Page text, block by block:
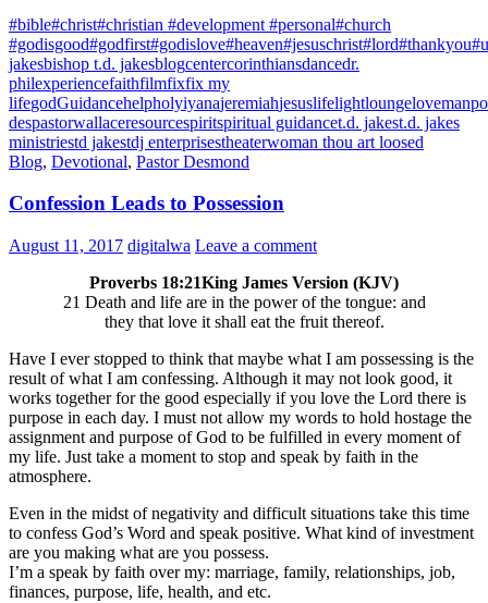
#bible#christ#christian #development #personal#church
#godisgood#godfirst#godislove#heaven#jesuschrist#lord#thankyou
jakesbishop t.d. jakesblogcentercorinthiansdancedr.
philexperiencefaithfilmfixfix my
lifegodGuidancehelpholyiyanajeremiahjesuslifelightloungelove
despastorwallaceresourcespiritspiritual guidancet.d. jakest.d. jakes
ministriestd jakestdj enterprisestheaterwoman thou art loosed
Blog, Devotional, Pastor Desmond
Confession Leads to Possession
August 11, 2017 digitalwa Leave a comment
Proverbs 18:21King James Version (KJV)
21 Death and life are in the power of the tongue: and
they that love it shall eat the fruit thereof.
Have I ever stopped to think that maybe what I am possessing is the
result of what I am confessing. Although it may not look good, it
works together for the good especially if you love the Lord there is
purpose in each day. I must not allow my words to hold hostage the
assignment and purpose of God to be fulfilled in every moment of
my life. Just take a moment to stop and speak by faith in the
atmosphere.
Even in the midst of negativity and difficult situations take this time
to confess God’s Word and speak positive. What kind of investment
are you making what are you possess.
I’m a speak by faith over my: marriage, family, relationships, job,
finances, purpose, life, health, and etc.